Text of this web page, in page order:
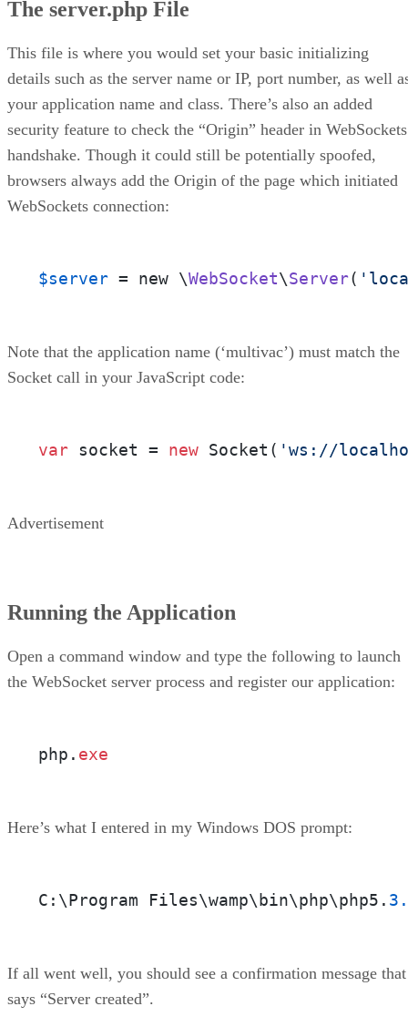
The server.php File
This file is where you would set your basic initializing
details such as the server name or IP, port number, as well
your application name and class. There’s also an added
security feature to check the “Origin” header in WebSockets
handshake. Though it could still be potentially spoofed,
browsers always add the Origin of the page which initiated
WebSockets connection:
$server = new \WebSocket\Server(
Note that the application name (‘multivac’) must match the
Socket call in your JavaScript code:
var socket = new Socket( 'ws://
Advertisement
Running the Application
Open a command window and type the following to launch
the WebSocket server process and register our application:
php. exe
Here’s what I entered in my Windows DOS prompt:
C:\Program Files\wamp\bin\php\php5.
If all went well, you should see a confirmation message that
says “Server created”.